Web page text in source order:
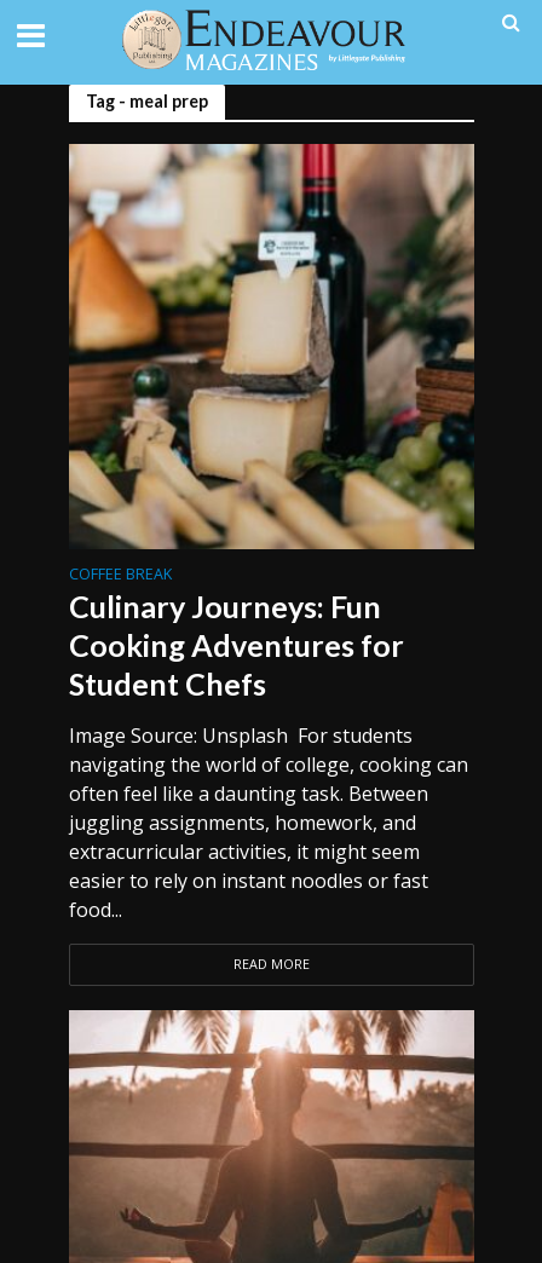
Tag - meal prep
COFFEE BREAK
Culinary Journeys: Fun
Cooking Adventures for
Student Chefs
Image Source: Unsplash For students
navigating the world of college, cooking can
often feel like a daunting task. Between
juggling assignments, homework, and
extracurricular activities, it might seem
easier to rely on instant noodles or fast
food...
READ MORE